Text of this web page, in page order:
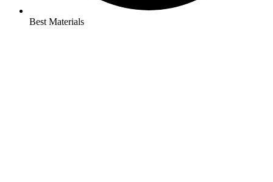
Best Materials